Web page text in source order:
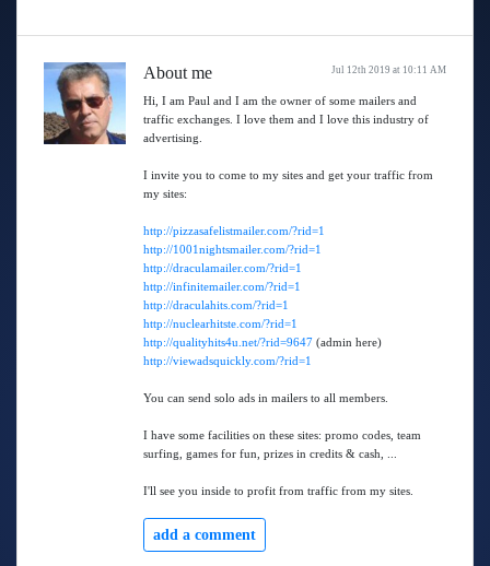
Jul 12th 2019 at 10:11 AM
About me
Hi, I am Paul and I am the owner of some mailers and
traffic exchanges. I love them and I love this industry of
advertising.
I invite you to come to my sites and get your traffic from
my sites:
http://pizzasafelistmailer.com/?rid=1
http://1001nightsmailer.com/?rid=1
http://draculamailer.com/?rid=1
http://infinitemailer.com/?rid=1
http://draculahits.com/?rid=1
http://nuclearhitste.com/?rid=1
http://qualityhits4u.net/?rid=9647 (admin here)
http://viewadsquickly.com/?rid=1
You can send solo ads in mailers to all members.
I have some facilities on these sites: promo codes, team
surfing, games for fun, prizes in credits & cash, ...
I'll see you inside to profit from traffic from my sites.
add a comment